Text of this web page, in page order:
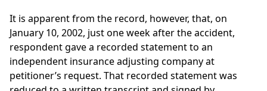
It is apparent from the record, however, that, on
January 10, 2002, just one week after the accident,
respondent gave a recorded statement to an
independent insurance adjusting company at
petitioner’s request. That recorded statement was